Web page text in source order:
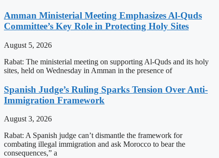
Amman Ministerial Meeting Emphasizes Al-Quds
Committee’s Key Role in Protecting Holy Sites
August 5, 2026
Rabat: The ministerial meeting on supporting Al-Quds and its holy
sites, held on Wednesday in Amman in the presence of
Spanish Judge’s Ruling Sparks Tension Over Anti-
Immigration Framework
August 3, 2026
Rabat: A Spanish judge can’t dismantle the framework for
combating illegal immigration and ask Morocco to bear the
consequences,” a